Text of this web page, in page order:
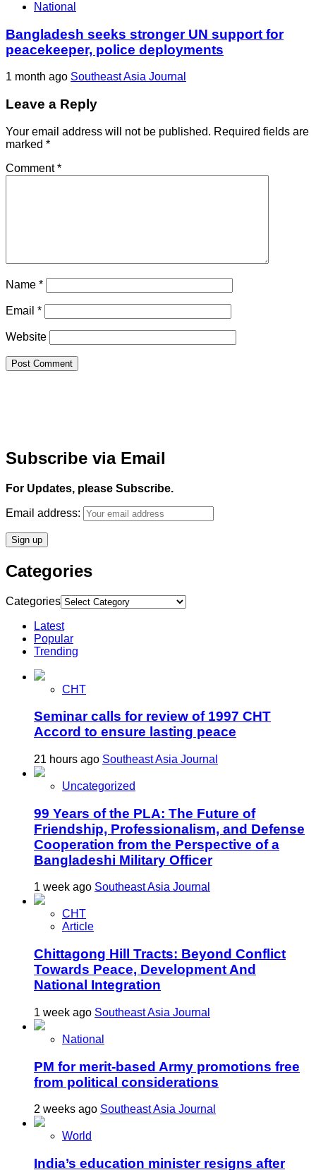
National
Bangladesh seeks stronger UN support for
peacekeeper, police deployments
1 month ago Southeast Asia Journal
Leave a Reply
Your email address will not be published. Required fields are
marked *
Comment*
Name *
Email *
Website
Subscribe via Email
For Updates, please Subscribe.
Email address:
Categories
Categories
Latest
Popular
Trending
CHT
Seminar calls for review of 1997 CHT
Accord to ensure lasting peace
21 hours ago Southeast Asia Journal
Uncategorized
99 Years of the PLA: The Future of
Friendship, Professionalism, and Defense
Cooperation from the Perspective of a
Bangladeshi Military Officer
1 week ago Southeast Asia Journal
CHT
Article
Chittagong Hill Tracts: Beyond Conflict
Towards Peace, Development And
National Integration
1 week ago Southeast Asia Journal
National
PM for merit-based Army promotions free
from political considerations
2 weeks ago Southeast Asia Journal
World
India’s education minister resigns after